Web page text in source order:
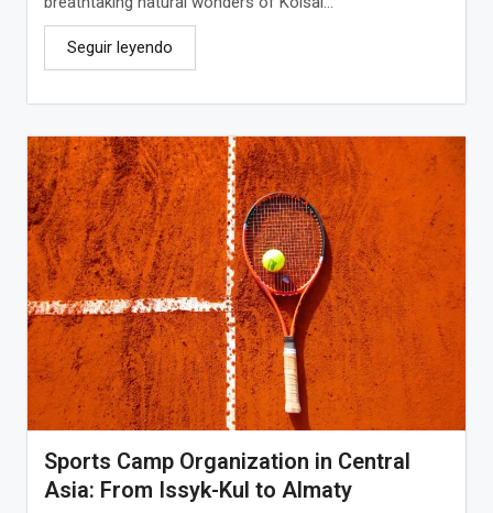
Seguir leyendo
Sports Camp Organization in Central
Asia: From Issyk-Kul to Almaty